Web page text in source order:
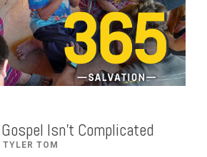
Isn't Complicated
TOM